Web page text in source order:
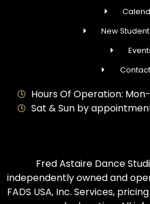
New
Hours Of Operation:
Sat & Sun by
Fred Astaire Dance
independently owned and
FADS USA, Inc. Services,